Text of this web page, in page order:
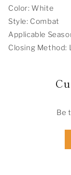
Color: White
Style: Combat
Applicable
Closing Method:
Be